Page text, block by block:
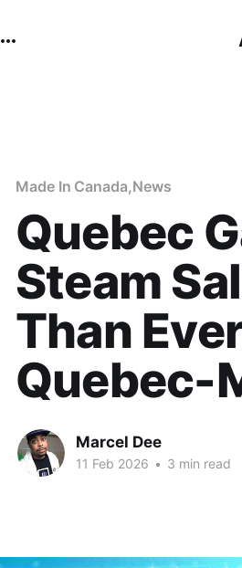
Made In Canada,News
Quebec
Steam
Than
Quebec-
Marcel Dee
11 Feb 2026 • 3 min read